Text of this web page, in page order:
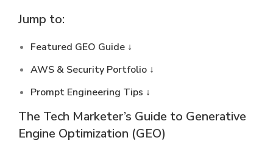
Jump to:
Featured GEO Guide ↓
AWS & Security Portfolio ↓
Prompt Engineering Tips ↓
The Tech Marketer’s Guide to Generative
Engine Optimization (GEO)